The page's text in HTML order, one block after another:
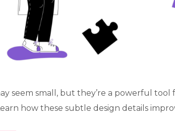
seem small, but they’re a powerful
how these subtle design details